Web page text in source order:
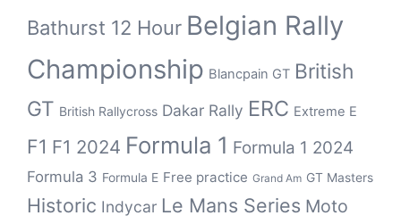
Bathurst 12 Hour Belgian Rally
Championship Blancpain GT British
GT British Rallycross Dakar Rally ERC Extreme E
F1 F1 2024 Formula 1 Formula 1 2024
Formula 3 Formula E Free practice Grand Am GT Masters
Historic Indycar Le Mans Series Moto